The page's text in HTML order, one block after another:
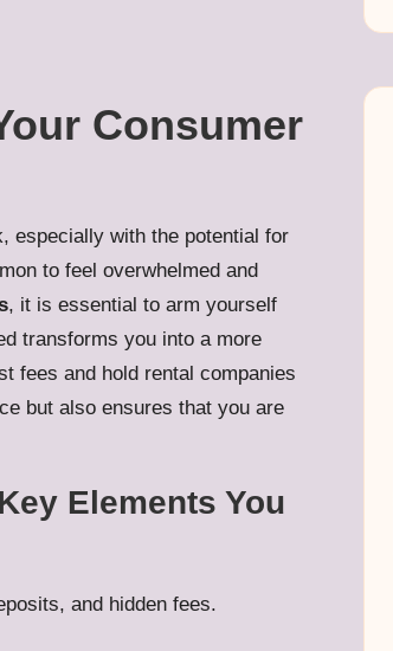
Consumer
especially with the potential for
to feel overwhelmed and
, it is essential to arm yourself
transforms you into a more
fees and hold rental companies
but also ensures that you are
Elements You